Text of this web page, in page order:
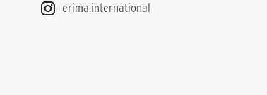
erima.international